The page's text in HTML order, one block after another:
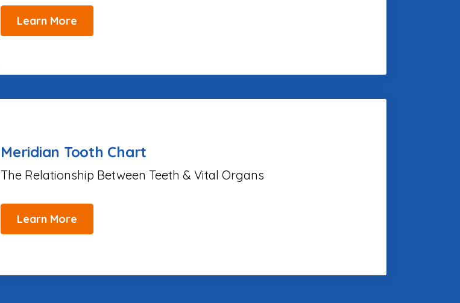
Learn More
Meridian Tooth Chart
The Relationship Between Teeth & Vital Organs
Learn More